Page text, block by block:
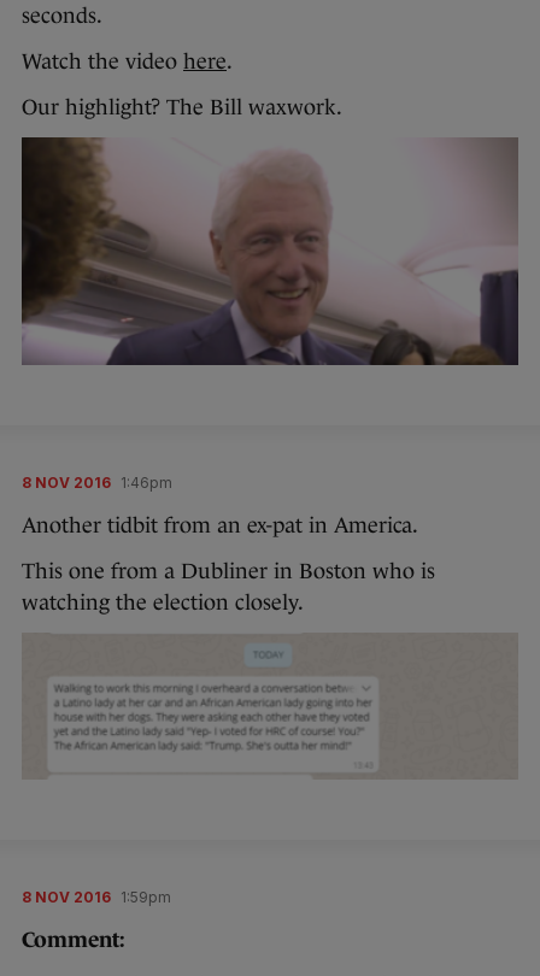
seconds.
Watch the video here.
Our highlight? The Bill waxwork.
8 NOV 2016 1:46pm
Another tidbit from an ex-pat in America.
This one from a Dubliner in Boston who is
watching the election closely.
8 NOV 2016 1:59pm
Comment: